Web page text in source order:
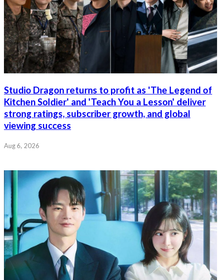
Studio Dragon returns to profit as 'The Legend of
Kitchen Soldier' and 'Teach You a Lesson' deliver
strong ratings, subscriber growth, and global
viewing success
Aug 6, 2026